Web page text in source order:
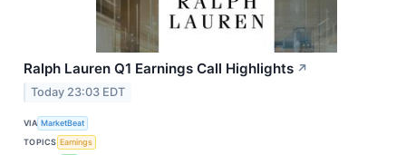
Ralph Lauren Q1 Earnings Call Highlights ↗
Today 23:03 EDT
VIA MarketBeat
TOPICS Earnings